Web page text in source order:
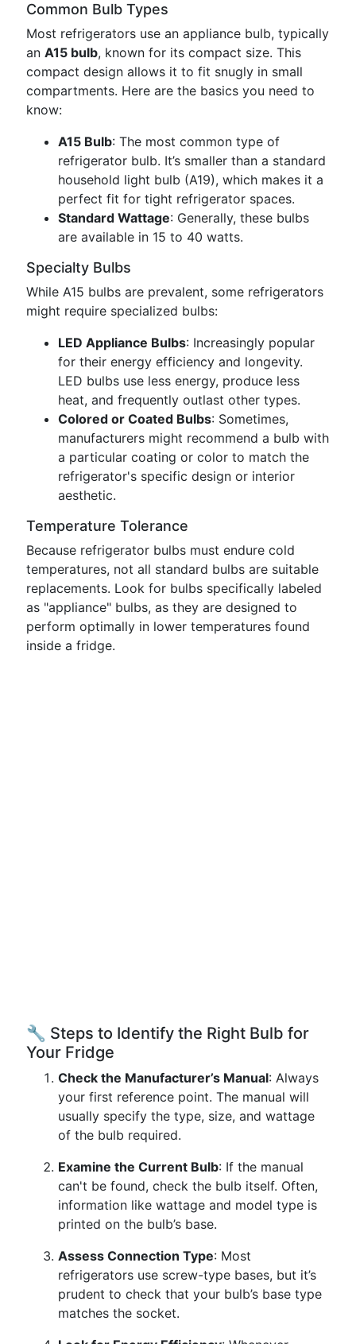
Common Bulb Types
Most refrigerators use an appliance bulb, typically
an A15 bulb, known for its compact size. This
compact design allows it to fit snugly in small
compartments. Here are the basics you need to
know:
A15 Bulb: The most common type of
refrigerator bulb. It’s smaller than a standard
household light bulb (A19), which makes it a
perfect fit for tight refrigerator spaces.
Standard Wattage: Generally, these bulbs
are available in 15 to 40 watts.
Specialty Bulbs
While A15 bulbs are prevalent, some refrigerators
might require specialized bulbs:
LED Appliance Bulbs: Increasingly popular
for their energy efficiency and longevity.
LED bulbs use less energy, produce less
heat, and frequently outlast other types.
Colored or Coated Bulbs: Sometimes,
manufacturers might recommend a bulb with
a particular coating or color to match the
refrigerator's specific design or interior
aesthetic.
Temperature Tolerance
Because refrigerator bulbs must endure cold
temperatures, not all standard bulbs are suitable
replacements. Look for bulbs specifically labeled
as "appliance" bulbs, as they are designed to
perform optimally in lower temperatures found
inside a fridge.
🔧 Steps to Identify the Right Bulb for
Your Fridge
Check the Manufacturer’s Manual: Always
your first reference point. The manual will
usually specify the type, size, and wattage
of the bulb required.
Examine the Current Bulb: If the manual
can't be found, check the bulb itself. Often,
information like wattage and model type is
printed on the bulb’s base.
Assess Connection Type: Most
refrigerators use screw-type bases, but it’s
prudent to check that your bulb’s base type
matches the socket.